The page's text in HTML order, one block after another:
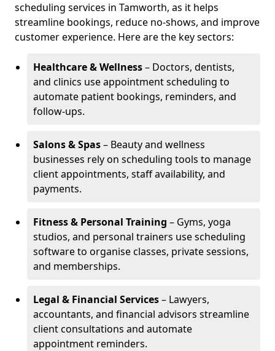
scheduling services in Tamworth, as it helps
streamline bookings, reduce no-shows, and improve
customer experience. Here are the key sectors:
Healthcare & Wellness– Doctors, dentists,
and clinics use appointment scheduling to
automate patient bookings, reminders, and
follow-ups.
Salons & Spas– Beauty and wellness
businesses rely on scheduling tools to manage
client appointments, staff availability, and
payments.
Fitness & Personal Training – Gyms, yoga
studios, and personal trainers use scheduling
software to organise classes, private sessions,
and memberships.
Legal & Financial Services– Lawyers,
accountants, and financial advisors streamline
client consultations and automate
appointment reminders.